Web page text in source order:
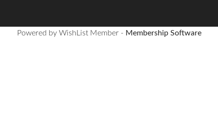
Powered by WishList Member - Membership Software